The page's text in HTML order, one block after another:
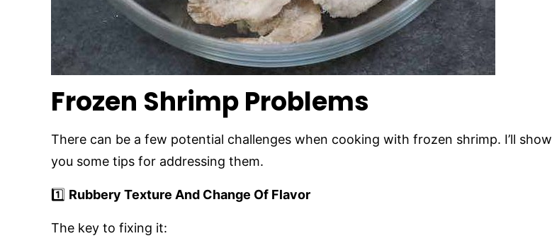
Frozen Shrimp Problems
There can be a few potential challenges when cooking with frozen shrimp. I’ll show
you some tips for addressing them.
1️⃣ Rubbery Texture And Change Of Flavor
The key to fixing it: